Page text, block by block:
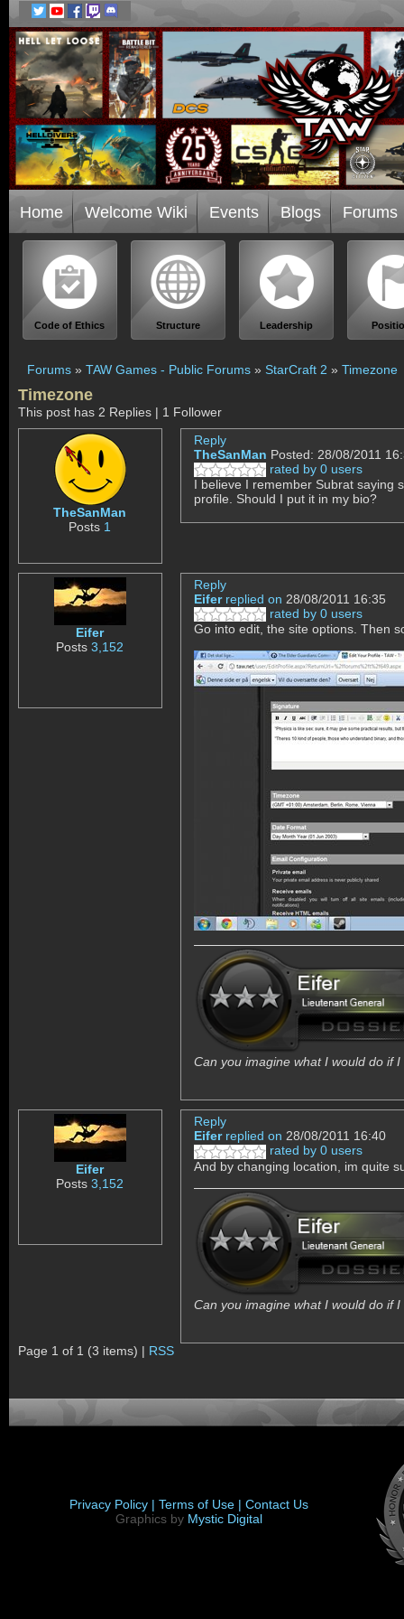
Home Welcome Wiki Events Blogs Forums
Code of Ethics Structure Leadership
Forums » TAW Games - Public Forums » StarCraft 2 » Timezone
Timezone
This post has 2 Replies | 1 Follower
TheSanMan
Posts 1
Reply
TheSanMan Posted: 28/08/2011
rated by 0 users
I believe I remember Subrat saying
profile. Should I put it in my bio?
Eifer
Posts3,152
Reply
Eifer replied on 28/08/2011 16:35
rated by 0 users
Go into edit, the site options. Then
Can you imagine what I would do if
Eifer
Posts3,152
Reply
Eifer replied on 28/08/2011 16:40
rated by 0 users
And by changing location, im quite
Can you imagine what I would do if
Page 1 of 1 (3 items) | RSS
Privacy Policy | Terms of Use | Contact Us
Graphics by Mystic Digital